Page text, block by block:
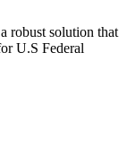
robust solution that
U.S Federal